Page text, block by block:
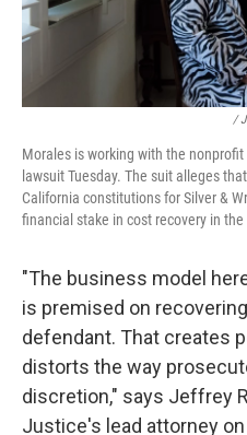
/
Morales is working with the
lawsuit Tuesday. The suit alleges
California constitutions for Silver &
financial stake in cost recovery in
"The business model
is premised on
defendant. That creates
distorts the way
discretion," says Jeffrey
Justice's lead attorney